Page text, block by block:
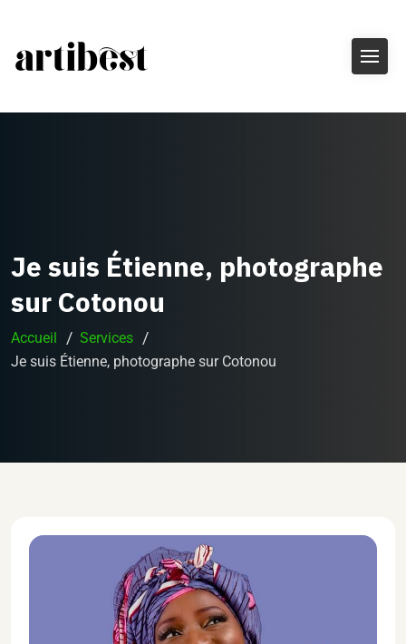
Je suis Étienne, photographe
sur Cotonou
Accueil
Services
Je suis Étienne, photographe sur Cotonou